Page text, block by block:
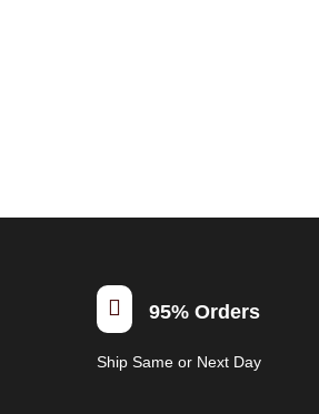
 95% Orders
Ship Same or Next Day